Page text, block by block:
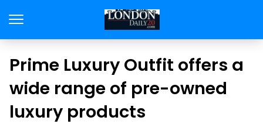
Prime Luxury Outfit offers a
wide range of pre-owned
luxury products